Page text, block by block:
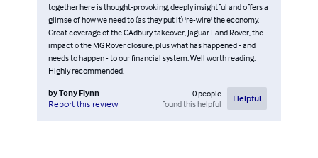
together here is thought-provoking, deeply insightful and offers a
glimse of how we need to (as they put it) 're-wire' the economy.
Great coverage of the CAdbury takeover, Jaguar Land Rover, the
impact o the MG Rover closure, plus what has happened - and
needs to happen - to our financial system. Well worth reading.
Highly recommended.
byTony Flynn
Report this review
0people
found this helpful
Helpful